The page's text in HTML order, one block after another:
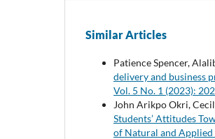
Similar Articles
Patience Spencer,
delivery and business
Vol. 5 No. 1 (2023):
John Arikpo Okri,
Students’ Attitudes
of Natural and Applied